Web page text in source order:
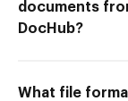
documents
DocHub?
What file